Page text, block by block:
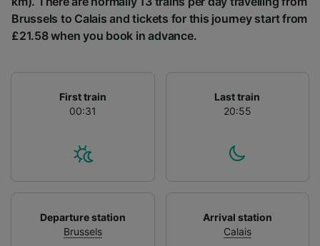
Brussels to Calais and tickets for this journey start from
£21.58 when you book in advance.
First train
00:31
Last train
20:55
Departure station
Brussels
Arrival station
Calais
List of Partners